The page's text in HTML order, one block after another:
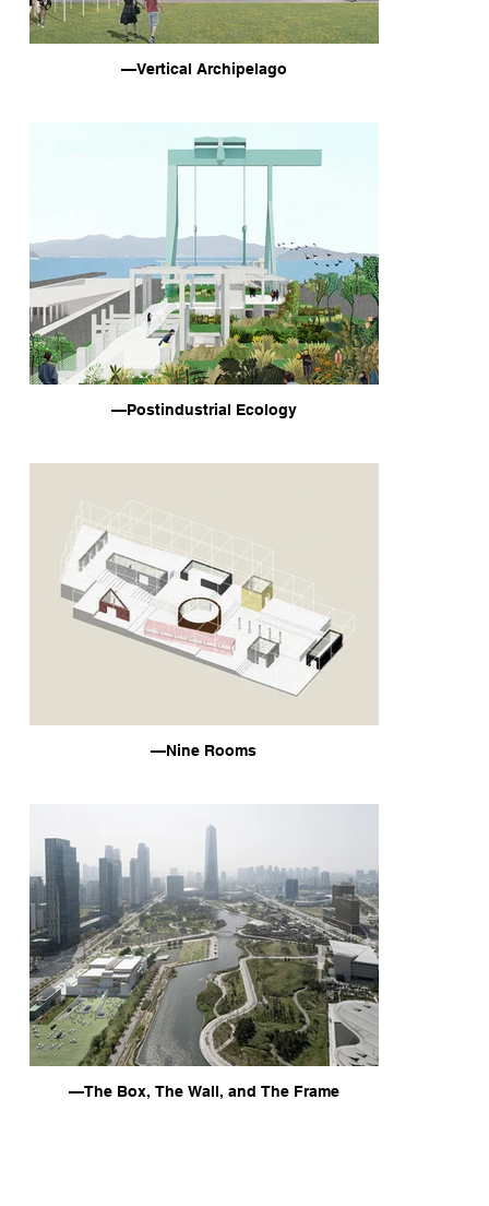
—Vertical Archipelago
—Postindustrial Ecology
—Nine Rooms
—The Box, The Wall, and The Frame